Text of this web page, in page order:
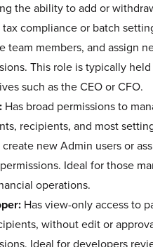
the ability to add or
compliance or batch
team members, and assign
This role is typically
such as the CEO or CFO.
Has broad permissions to
recipients, and most
new Admin users or
Ideal for those
operations.
Has view-only access to
without edit or
Ideal for developers